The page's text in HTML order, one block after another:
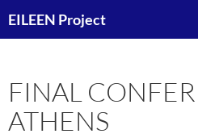
toEILEEN Project
FINAL
ATHENS